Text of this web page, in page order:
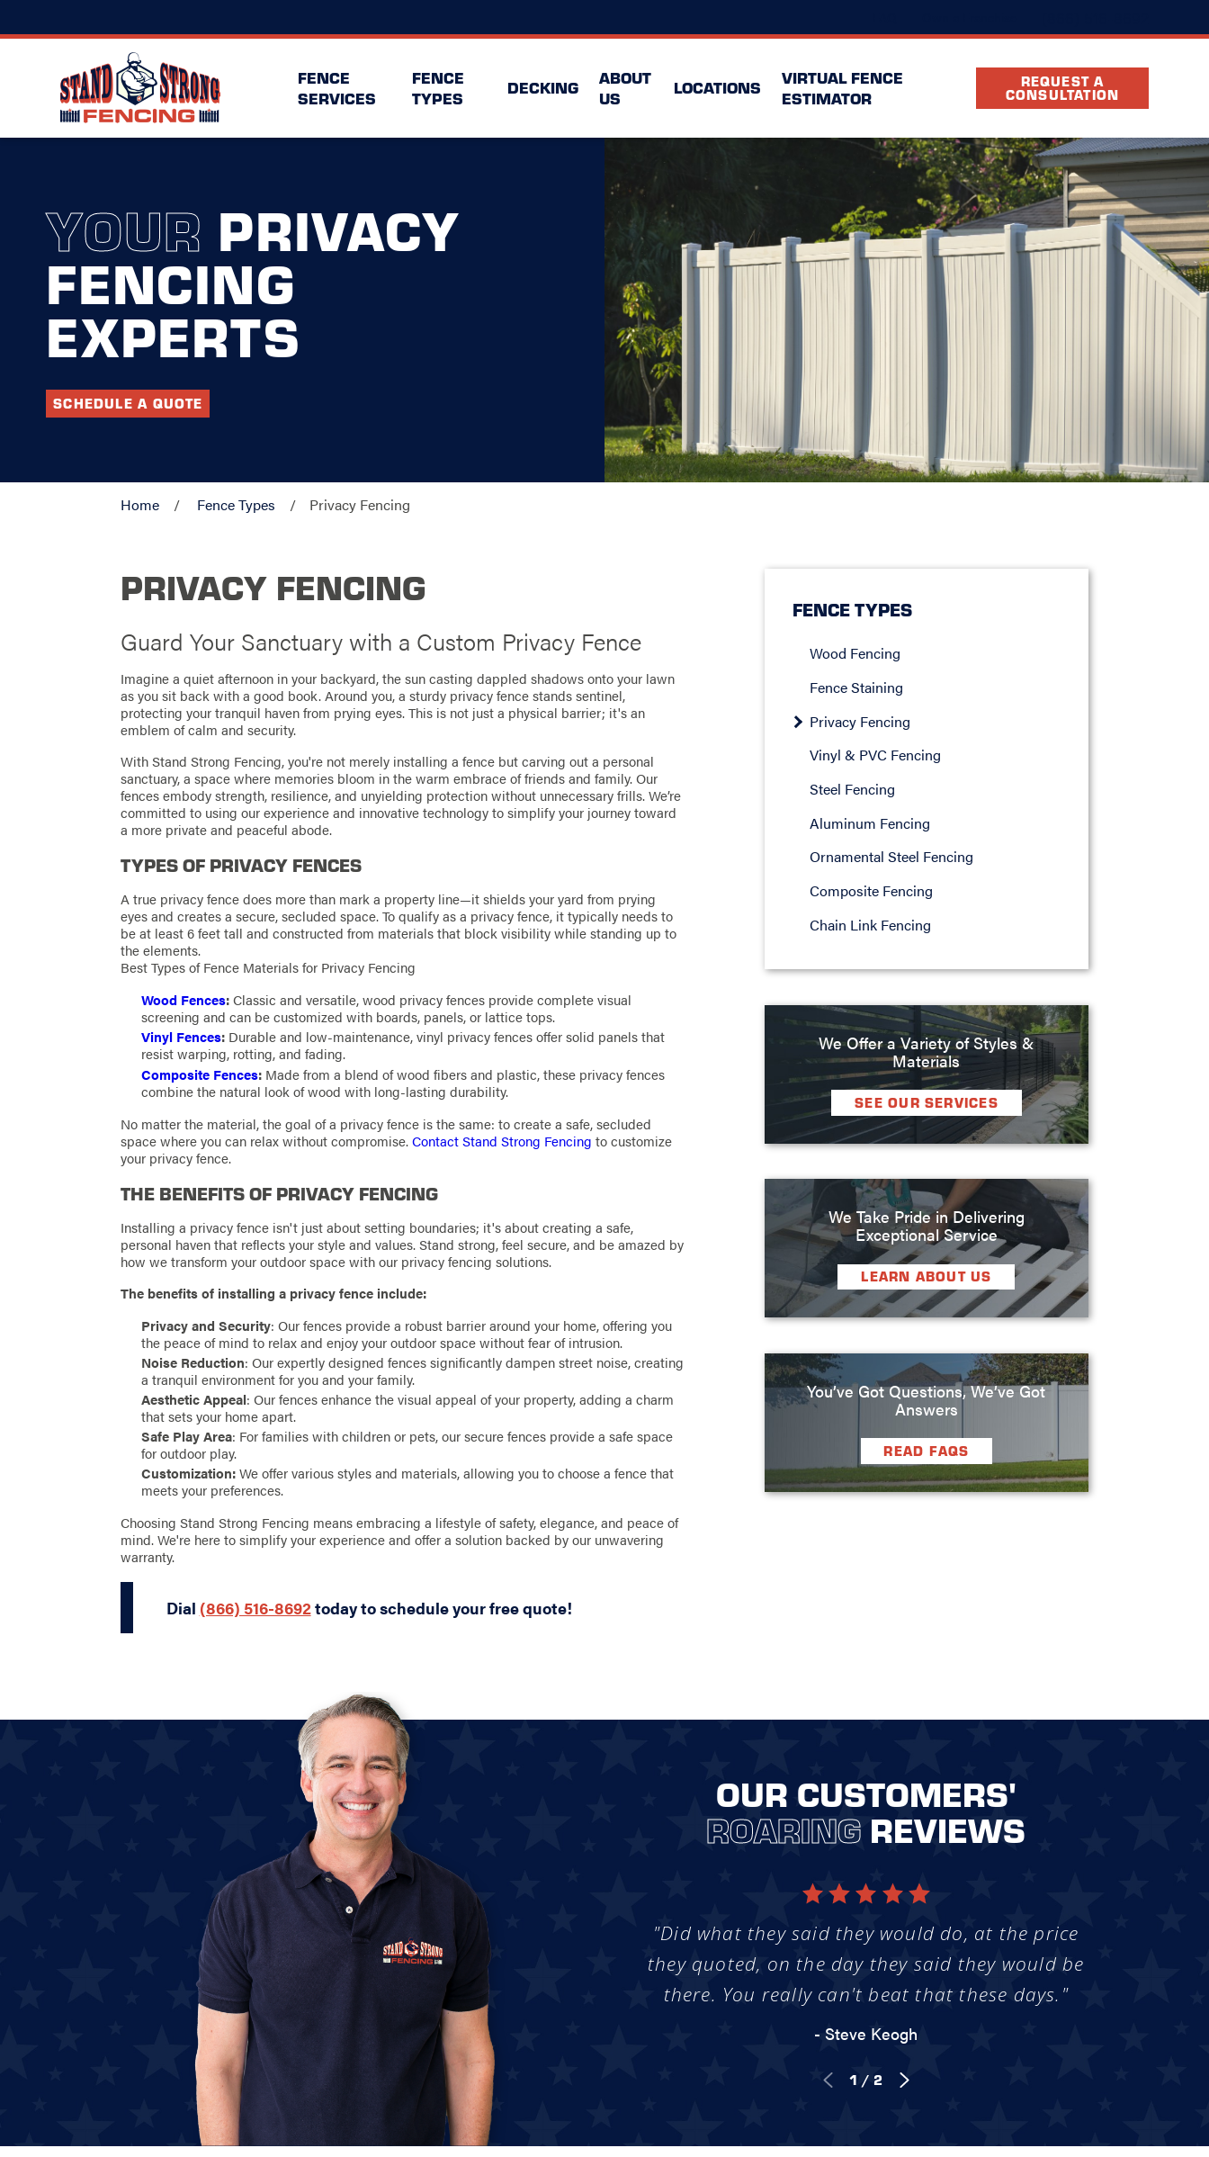
FENCE
SERVICES
FENCE
TYPES
DECKING
ABOUT
US
LOCATIONS
VIRTUAL FENCE
ESTIMATOR
REQUEST A
CONSULTATION
YOUR PRIVACY
FENCING
EXPERTS
SCHEDULE A QUOTE
Home Fence Types Privacy Fencing
PRIVACY FENCING
Guard Your Sanctuary with a Custom Privacy Fence
Imagine a quiet afternoon in your backyard, the sun casting dappled shadows onto your lawn
as you sit back with a good book. Around you, a sturdy privacy fence stands sentinel,
protecting your tranquil haven from prying eyes. This is not just a physical barrier; it's an
emblem of calm and security.
With Stand Strong Fencing, you're not merely installing a fence but carving out a personal
sanctuary, a space where memories bloom in the warm embrace of friends and family. Our
fences embody strength, resilience, and unyielding protection without unnecessary frills. We’re
committed to using our experience and innovative technology to simplify your journey toward
a more private and peaceful abode.
TYPES OF PRIVACY FENCES
A true privacy fence does more than mark a property line—it shields your yard from prying
eyes and creates a secure, secluded space. To qualify as a privacy fence, it typically needs to
be at least 6 feet tall and constructed from materials that block visibility while standing up to
the elements.
Best Types of Fence Materials for Privacy Fencing
Wood Fences:Classic and versatile, wood privacy fences provide complete visual
screening and can be customized with boards, panels, or lattice tops.
Vinyl Fences: Durable and low-maintenance, vinyl privacy fences offer solid panels that
resist warping, rotting, and fading.
Composite Fences: Made from a blend of wood fibers and plastic, these privacy fences
combine the natural look of wood with long-lasting durability.
No matter the material, the goal of a privacy fence is the same: to create a safe, secluded
space where you can relax without compromise.Contact Stand Strong Fencing to customize
your privacy fence.
THE BENEFITS OF PRIVACY FENCING
Installing a privacy fence isn't just about setting boundaries; it's about creating a safe,
personal haven that reflects your style and values. Stand strong, feel secure, and be amazed by
how we transform your outdoor space with our privacy fencing solutions.
The benefits of installing a privacy fence include:
Privacy and Security: Our fences provide a robust barrier around your home, offering you
the peace of mind to relax and enjoy your outdoor space without fear of intrusion.
Noise Reduction: Our expertly designed fences significantly dampen street noise, creating
a tranquil environment for you and your family.
Aesthetic Appeal: Our fences enhance the visual appeal of your property, adding a charm
that sets your home apart.
Safe Play Area: For families with children or pets, our secure fences provide a safe space
for outdoor play.
Customization:We offer various styles and materials, allowing you to choose a fence that
meets your preferences.
Choosing Stand Strong Fencing means embracing a lifestyle of safety, elegance, and peace of
mind. We're here to simplify your experience and offer a solution backed by our unwavering
warranty.
Dial (866) 516-8692today to schedule your free quote!
FENCE TYPES
Wood Fencing
Fence Staining
Privacy Fencing
Vinyl & PVC Fencing
Steel Fencing
Aluminum Fencing
Ornamental Steel Fencing
Composite Fencing
Chain Link Fencing
We Offer a Variety of Styles &
Materials
SEE OUR SERVICES
We Take Pride in Delivering
Exceptional Service
LEARN ABOUT US
You’ve Got Questions, We’ve Got
Answers
READ FAQS
OUR CUSTOMERS'
ROARING REVIEWS
"Did what they said they would do, at the price
they quoted, on the day they said they would be
there. You really can't beat that these days."
- Steve Keogh
1 /2